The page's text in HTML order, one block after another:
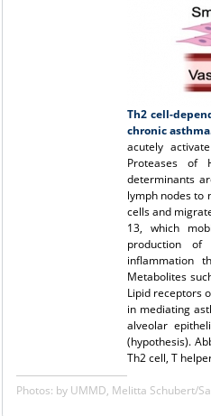
Th2 cell-
chronic
acutely
Proteases of
determinants
lymph nodes to
cells and
13, which
production of
inflammation
Metabolites
Lipid receptors
in mediating
alveolar
(hypothesis).
Th2 cell, T
Photos: by UMMD, Melitta Schubert/